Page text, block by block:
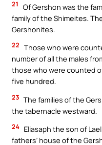
21
Of Gershon was the
family of the Shimeites.
Gershonites.
22 Those who were
number of all the males
those who were counted
five hundred.
23 The families of the
the tabernacle westward.
24 Eliasaph the son of
fathers’ house of the